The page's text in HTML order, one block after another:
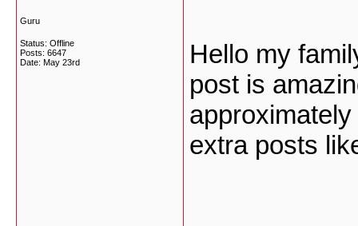
Guru
Status: Offline
Posts: 6647
Date: May 23rd
Hello my
post is
extra posts